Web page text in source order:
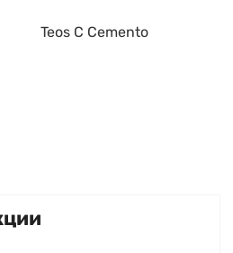
Teos C Cemento